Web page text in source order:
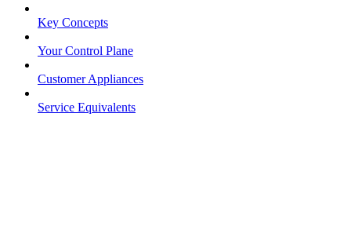
Key Concepts
Your Control Plane
Customer Appliances
Service Equivalents